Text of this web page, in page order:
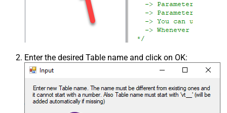
Enter the desired Table name and click on OK: